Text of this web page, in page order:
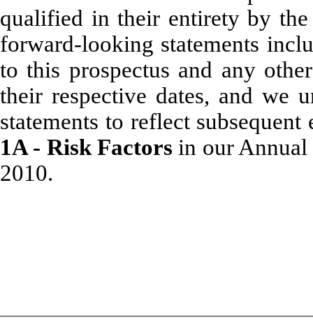
qualified in their entirety by
forward-looking statements
to this prospectus and any
their respective dates, and we
statements to reflect
1A - Risk Factorsin our
2010.